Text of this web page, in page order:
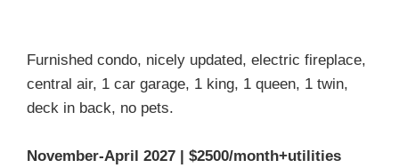
Furnished condo, nicely updated, electric fireplace,
central air, 1 car garage, 1 king, 1 queen, 1 twin,
deck in back, no pets.
November-April 2027 | $2500/month+utilities